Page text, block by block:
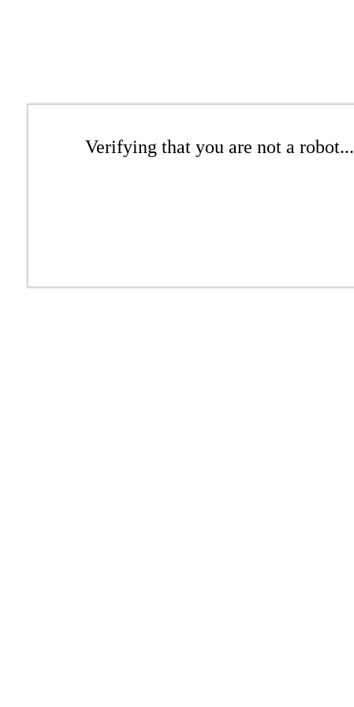
Verifying that you are not a robot...